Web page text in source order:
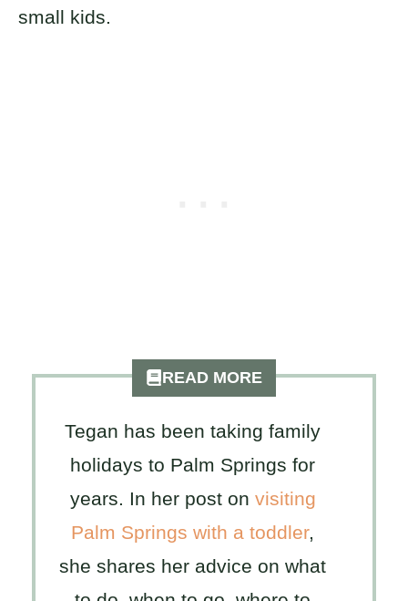
small kids.
READ MORE
Tegan has been taking family
holidays to Palm Springs for
years. In her post on visiting
Palm Springs with a toddler,
she shares her advice on what